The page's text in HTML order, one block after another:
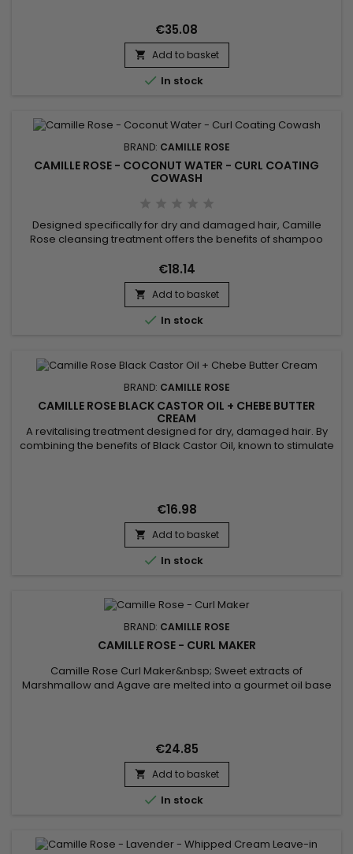
place longer.
€35.08
 Add to basket
 In stock
BRAND: CAMILLE ROSE
CAMILLE ROSE - COCONUT WATER - CURL COATING
COWASH
Designed specifically for dry and damaged hair, Camille
Rose cleansing treatment offers the benefits of shampoo
Butter, and Avocado Oil, Camille Rose Coconut Water Curl
Coating Cowash gently refreshes and purifies your hair, while
providing intense hydration ! This nourishing formula gently
cleanses...
€18.14
 Add to basket
 In stock
BRAND: CAMILLE ROSE
CAMILLE ROSE BLACK CASTOR OIL + CHEBE BUTTER
CREAM
A revitalising treatment designed for dry, damaged hair. By
combining the benefits of Black Castor Oil, known to stimulate
for regular use, it leaves hair soft, shiny and easy to style,...
€16.98
 Add to basket
 In stock
BRAND: CAMILLE ROSE
CAMILLE ROSE - CURL MAKER
Camille Rose Curl Maker&nbsp; Sweet extracts of
Marshmallow and Agave are melted into a gourmet oil base
nourishment.
€24.85
 Add to basket
 In stock